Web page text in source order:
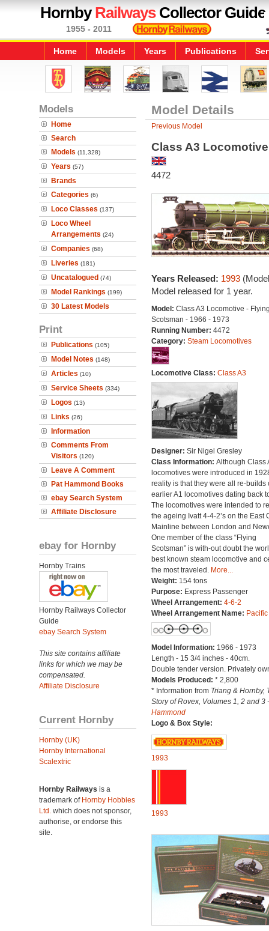
HornbyRailwaysCollector Guide
1955 - 2011
Home Models Years Publications
Models
Home
Search
Models (11,328)
Years (57)
Brands
Categories (6)
Loco Classes (137)
Loco Wheel
Arrangements (24)
Companies (68)
Liveries (181)
Uncatalogued (74)
Model Rankings (199)
30 Latest Models
Print
Publications (105)
Model Notes (148)
Articles (10)
Service Sheets (334)
Logos (13)
Links (26)
Information
Comments From
Visitors (120)
Leave A Comment
Pat Hammond Books
ebay Search System
Affiliate Disclosure
ebay for Hornby
Hornby Trains
Hornby Railways Collector
Guide
ebay Search System
This site contains affiliate
links for which we may be
compensated.
Affiliate Disclosure
Current Hornby
Hornby (UK)
Hornby International
Scalextric
Hornby Railways is a
trademark of Hornby Hobbies
Ltd. which does not sponsor,
authorise, or endorse this
site.
Model Details
Previous Model
Class A3
4472
Years Released: 1993
Model released for 1 year.
Model: Class A3 Locomotive -
Scotsman - 1966 - 1973
Running Number: 4472
Category: Steam Locomotives
Locomotive Class: Class A3
Designer: Sir Nigel Gresley
Class Information: Although Class
locomotives were introduced in
reality is that they were all re-builds
earlier A1 locomotives dating back
The locomotives were intended to
the ageing Ivatt 4-4-2’s on the East
Mainline between London and
One member of the class “Flying
Scotsman” is with-out doubt the
best known steam locomotive and
the most traveled. More...
Weight: 154 tons
Purpose: Express Passenger
Wheel Arrangement: 4-6-2
Wheel Arrangement Name: Pacific
Model Information: 1966 - 1973
Length - 15 3/4 inches - 40cm.
Double tender version. Privately
Models Produced: * 2,800
* Information from Triang & Hornby,
Story of Rovex, Volumes 1, 2 and 3
Hammond
Logo & Box Style:
1993
1993